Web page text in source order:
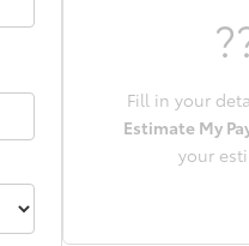
Fill in your
Estimate My
your